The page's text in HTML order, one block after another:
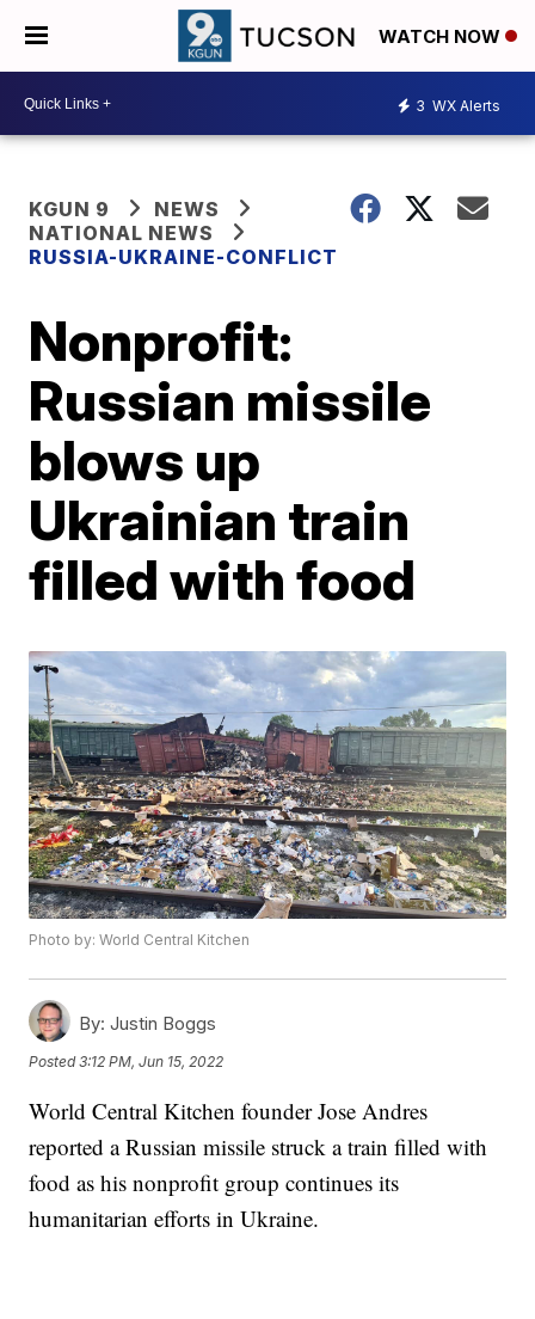
WATCH NOW
3 WX Alerts
KGUN 9
NEWS
NATIONAL NEWS
RUSSIA-UKRAINE-CONFLICT
Nonprofit:
Russian missile
blows up
Ukrainian train
filled with food
Photo by: World Central Kitchen
By: Justin Boggs
Posted3:12 PM, Jun 15, 2022
World Central Kitchen founder Jose Andres
reported a Russian missile struck a train filled with
food as his nonprofit group continues its
humanitarian efforts in Ukraine.